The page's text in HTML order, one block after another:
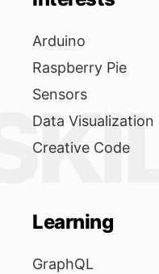
Arduino
Raspberry Pie
Sensors
Data Visualization
Creative Code
Learning
GraphQL